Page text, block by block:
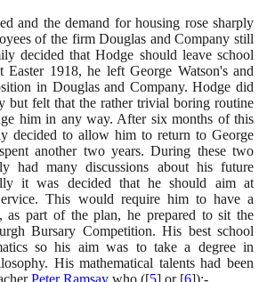
and the demand for housing rose sharply
of the firm Douglas and Company still
decided that Hodge should leave school
Easter 1918, he left George Watson's and
in Douglas and Company. Hodge did
but felt that the rather trivial boring routine
him in any way. After six months of this
decided to allow him to return to George
another two years. During these two
had many discussions about his future
it was decided that he should aim at
This would require him to have a
as part of the plan, he prepared to sit the
Bursary Competition. His best school
so his aim was to take a degree in
His mathematical talents had been